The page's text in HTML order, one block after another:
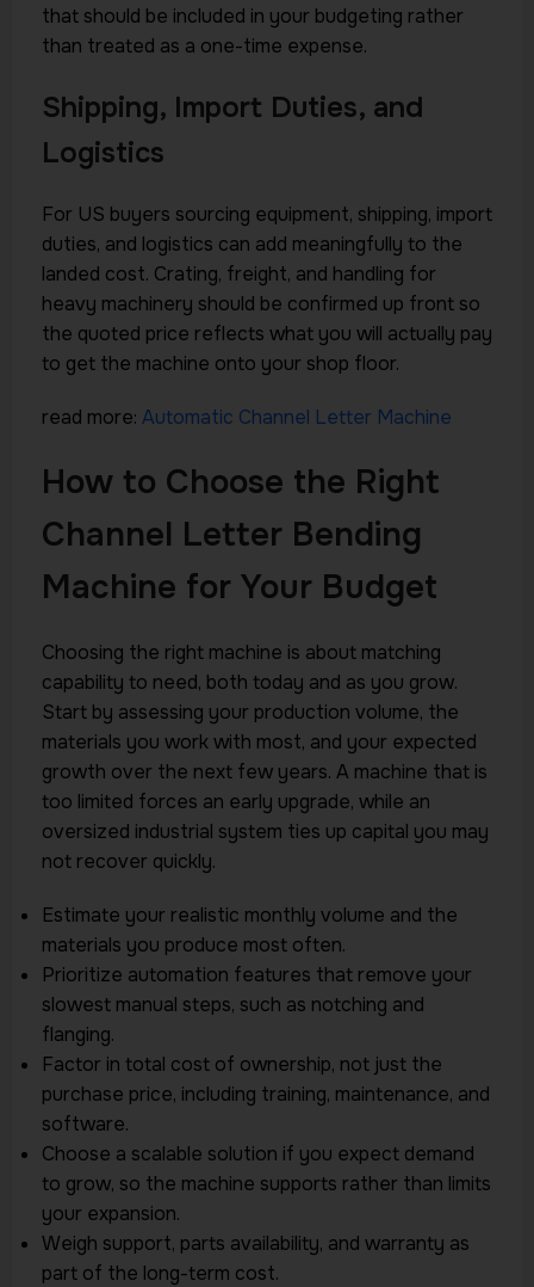
that should be included in your budgeting rather
than treated as a one-time expense.
Shipping, Import Duties, and
Logistics
For US buyers sourcing equipment, shipping, import
duties, and logistics can add meaningfully to the
landed cost. Crating, freight, and handling for
heavy machinery should be confirmed up front so
the quoted price reflects what you will actually pay
to get the machine onto your shop floor.
read more: Automatic Channel Letter Machine
How to Choose the Right
Channel Letter Bending
Machine for Your Budget
Choosing the right machine is about matching
capability to need, both today and as you grow.
Start by assessing your production volume, the
materials you work with most, and your expected
growth over the next few years. A machine that is
too limited forces an early upgrade, while an
oversized industrial system ties up capital you may
not recover quickly.
Estimate your realistic monthly volume and the
materials you produce most often.
Prioritize automation features that remove your
slowest manual steps, such as notching and
flanging.
Factor in total cost of ownership, not just the
purchase price, including training, maintenance, and
software.
Choose a scalable solution if you expect demand
to grow, so the machine supports rather than limits
your expansion.
Weigh support, parts availability, and warranty as
part of the long-term cost.